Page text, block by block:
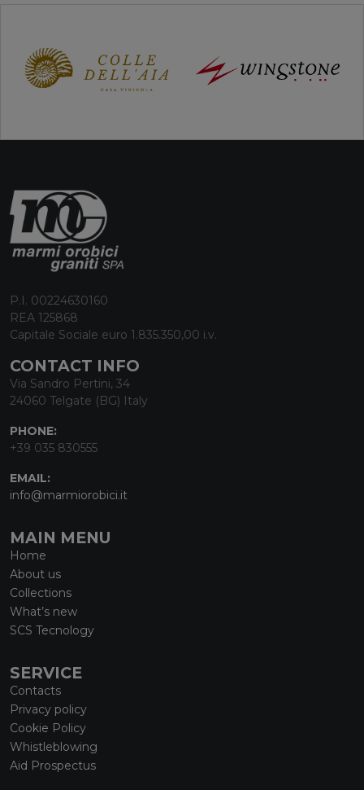
P.I. 00224630160
REA 125868
Capitale Sociale euro 1.835.350,00 i.v.
CONTACT INFO
Via Sandro Pertini, 34
24060 Telgate (BG) Italy
PHONE:
+39 035 830555
EMAIL:
info@marmiorobici.it
MAIN MENU
Home
About us
Collections
What’s new
SCS Tecnology
SERVICE
Contacts
Privacy policy
Cookie Policy
Whistleblowing
Aid Prospectus